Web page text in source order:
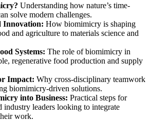
Understanding how nature’s time-
solve modern challenges.
Innovation: How biomimicry is shaping
and agriculture to materials science and
Systems: The role of biomimicry in
regenerative food production and supply
Impact: Why cross-disciplinary teamwork
biomimicry-driven solutions.
into Business: Practical steps for
industry leaders looking to integrate
work.